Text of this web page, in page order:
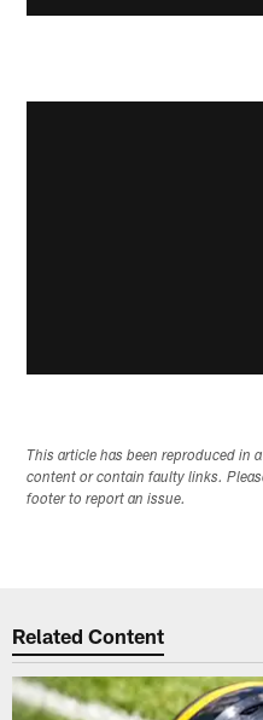
This article has been reproduced in
content or contain faulty links.
footer to report an issue.
Related Content